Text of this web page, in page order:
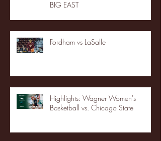
BIG EAST
Fordham vs LaSalle
Highlights: Wagner Women's
Basketball vs. Chicago State